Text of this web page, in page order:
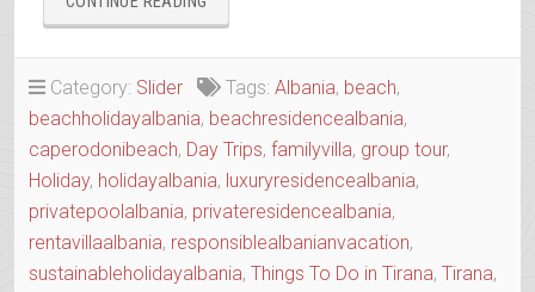
CAPE
A
SOUL”
Category: Slider Tags: Albania, beach,
beachholidayalbania, beachresidencealbania,
caperodonibeach, Day Trips, familyvilla, group tour,
Holiday, holidayalbania, luxuryresidencealbania,
privatepoolalbania, privateresidencealbania,
rentavillaalbania, responsiblealbanianvacation,
sustainableholidayalbania, Things To Do in Tirana, Tirana,